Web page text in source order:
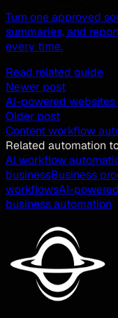
Turn one approved
summaries, and
every time.
Read related guide
Newer post
AI-powered
Older post
Content workflow
Related automation
AI workflow
businessBusiness
workflowsAI-
business automation